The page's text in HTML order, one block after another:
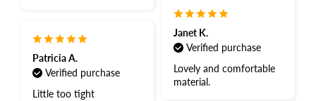
Janet K.
Verified purchase
Lovely and comfortable
material.
Patricia A.
Verified purchase
Little too tight